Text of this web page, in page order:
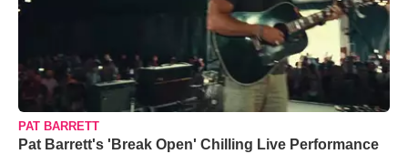
PAT BARRETT
Pat Barrett's 'Break Open' Chilling Live Performance